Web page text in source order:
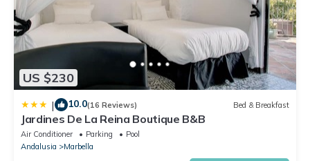
US $230
| 10.0(16 Reviews) Bed & Breakfast
Jardines De La Reina Boutique B&B
Air Conditioner Parking
Pool
Andalusia
Marbella